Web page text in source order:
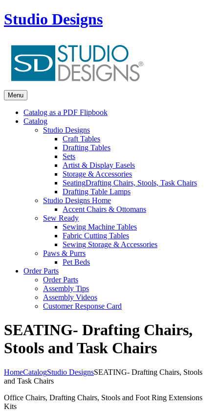
Studio Designs
Menu
Catalog as a PDF Flipbook
Catalog
Studio Designs
Craft Tables
Drafting Tables
Sets
Artist & Display Easels
Storage & Accessories
SeatingDrafting Chairs, Stools, Task Chairs
Drafting Table Lamps
Studio Designs Home
Accent Chairs & Ottomans
Sew Ready
Sewing Machine Tables
Fabric Cutting Tables
Sewing Storage & Accessories
Paws & Purrs
Pet Beds
Order Parts
Order Parts
Assembly Tips
Assembly Videos
Customer Response Card
SEATING- Drafting Chairs,
Stools and Task Chairs
HomeCatalogStudio DesignsSEATING- Drafting Chairs, Stools
and Task Chairs
Office Chairs, Drafting Chairs, Stools and Foot Ring Extensions
Kits